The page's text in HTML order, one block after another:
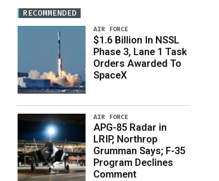
RECOMMENDED
AIR FORCE
$1.6 Billion In NSSL
Phase 3, Lane 1 Task
Orders Awarded To
SpaceX
AIR FORCE
APG-85 Radar in
LRIP, Northrop
Grumman Says; F-35
Program Declines
Comment